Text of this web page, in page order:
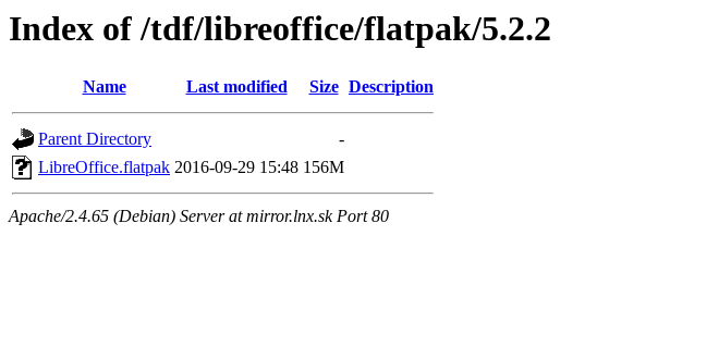
Index of /tdf/libreoffice/flatpak/5.2.2
Name Last modified Size Description
Parent Directory
-
LibreOffice.flatpak 2016-09-29 15:48 156M
Apache/2.4.65 (Debian) Server at mirror.lnx.sk Port 80